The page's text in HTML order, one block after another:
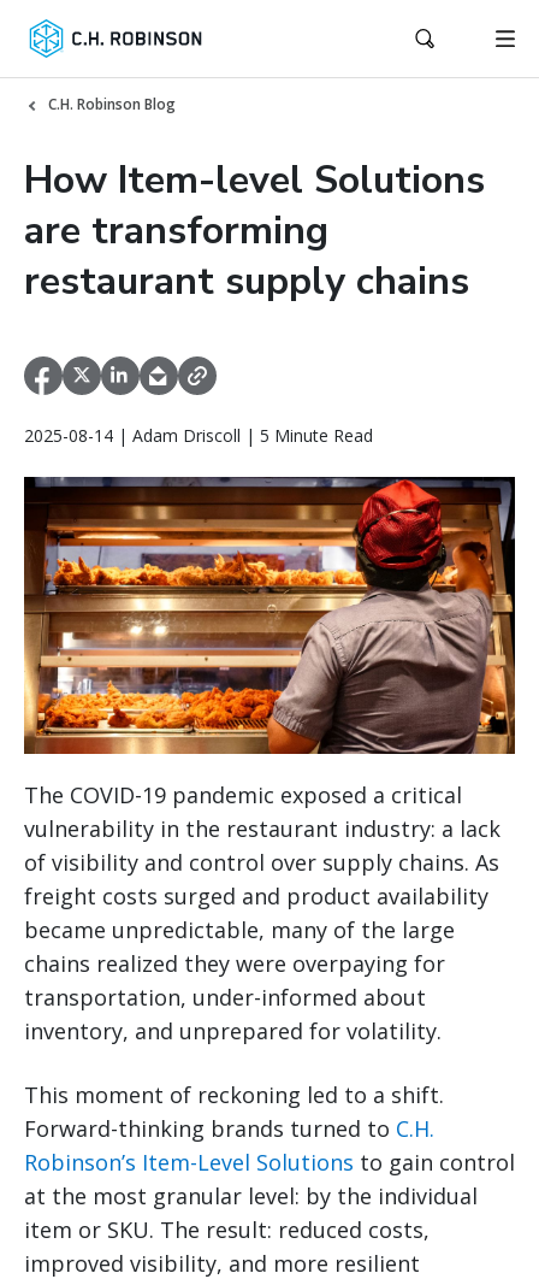
C.H. Robinson Blog
How Item-level Solutions
are transforming
restaurant supply chains
2025-08-14 | Adam Driscoll | 5 Minute Read
The COVID-19 pandemic exposed a critical
vulnerability in the restaurant industry: a lack
of visibility and control over supply chains. As
freight costs surged and product availability
became unpredictable, many of the large
chains realized they were overpaying for
transportation, under-informed about
inventory, and unprepared for volatility.
This moment of reckoning led to a shift.
Forward-thinking brands turned to C.H.
Robinson’s Item-Level Solutions to gain control
at the most granular level: by the individual
item or SKU. The result: reduced costs,
improved visibility, and more resilient